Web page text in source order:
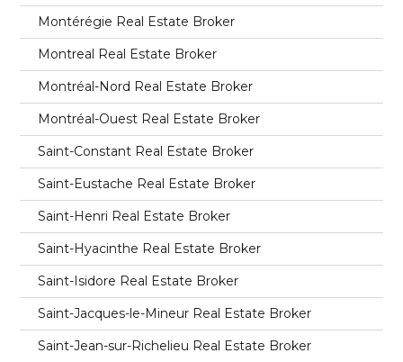
Montérégie Real Estate Broker
Montreal Real Estate Broker
Montréal-Nord Real Estate Broker
Montréal-Ouest Real Estate Broker
Saint-Constant Real Estate Broker
Saint-Eustache Real Estate Broker
Saint-Henri Real Estate Broker
Saint-Hyacinthe Real Estate Broker
Saint-Isidore Real Estate Broker
Saint-Jacques-le-Mineur Real Estate Broker
Saint-Jean-sur-Richelieu Real Estate Broker